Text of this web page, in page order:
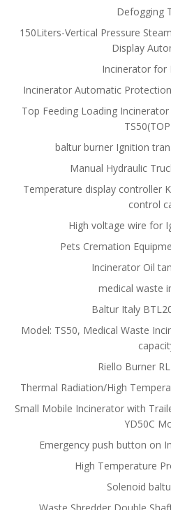
Defogging
150Liters-Vertical Pressure
Display
Incinerator for
Incinerator Automatic
Top Feeding Loading
baltur burner Ignition
Manual Hydraulic
Temperature display controller
control
High voltage wire for
Pets Cremation
Incinerator Oil
medical waste
Baltur Italy
Model: TS50, Medical Waste
Riello Burner
Thermal Radiation/High
Small Mobile Incinerator with
YD50C
Emergency push button on
High Temperature
Solenoid